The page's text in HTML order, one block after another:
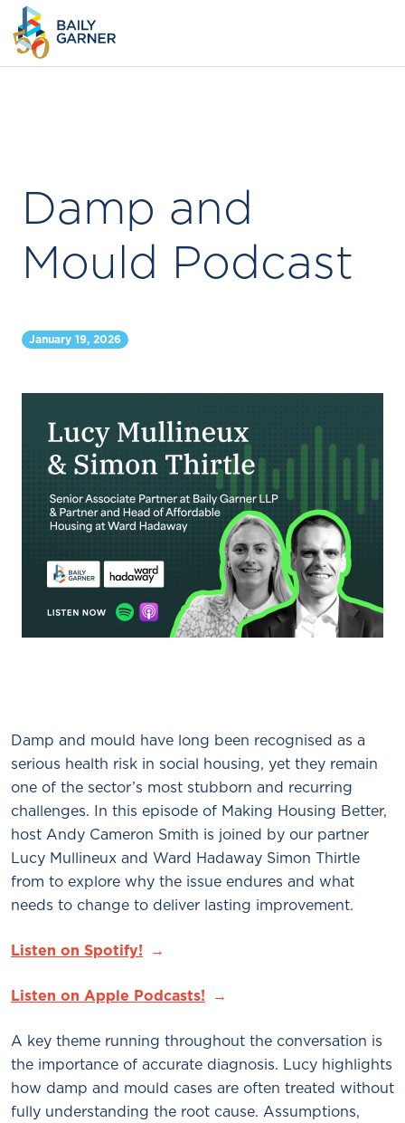
Damp and
Mould Podcast
January 19, 2026
Damp and mould have long been recognised as a
serious health risk in social housing, yet they remain
one of the sector’s most stubborn and recurring
challenges. In this episode of Making Housing Better,
host Andy Cameron Smith is joined by our partner
Lucy Mullineux and Ward Hadaway Simon Thirtle
from to explore why the issue endures and what
needs to change to deliver lasting improvement.
Listen on Spotify!
Listen on Apple Podcasts!
A key theme running throughout the conversation is
the importance of accurate diagnosis. Lucy highlights
how damp and mould cases are often treated without
fully understanding the root cause. Assumptions,